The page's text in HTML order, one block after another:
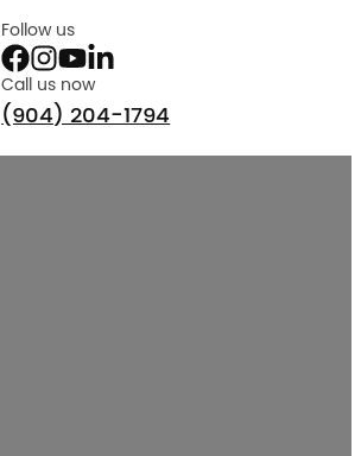
Follow us
Call us now
(904) 204-1794